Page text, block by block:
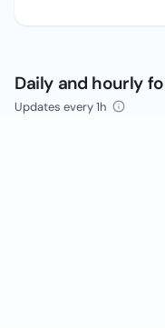
Daily and hourly
Updates every 1h